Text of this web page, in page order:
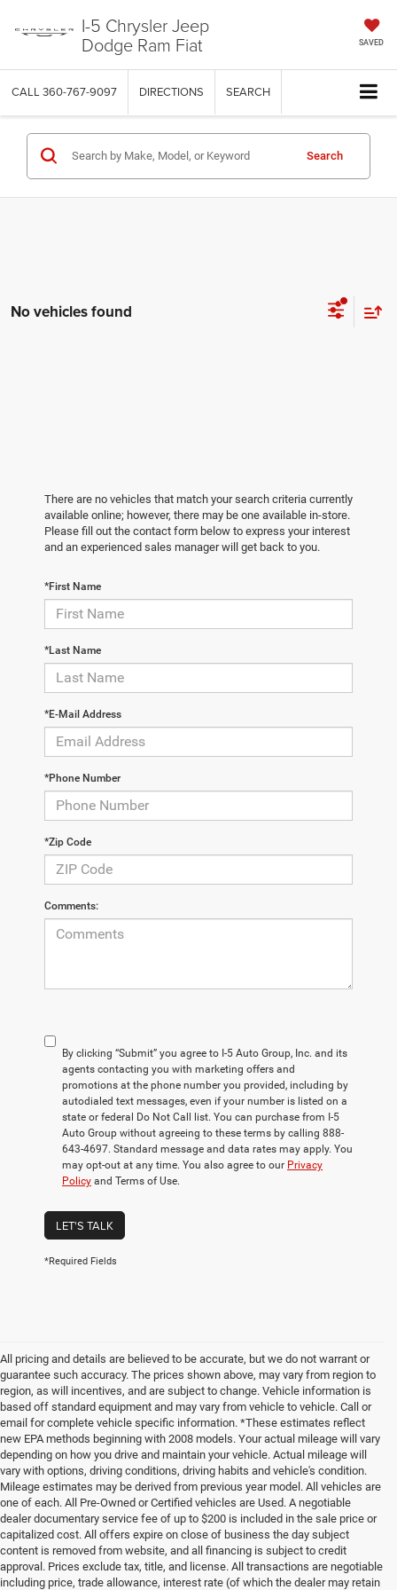
I-5 Chrysler Jeep
Dodge Ram Fiat SAVED
CALL 360-767-9097 DIRECTIONS SEARCH
Search
No vehicles found
There are no vehicles that match your search criteria currently
available online; however, there may be one available in-store.
Please fill out the contact form below to express your interest
and an experienced sales manager will get back to you.
*First Name
*Last Name
*E-Mail Address
*Phone Number
*Zip Code
Comments:
By clicking “Submit” you agree to I-5 Auto Group, Inc. and its
agents contacting you with marketing offers and
promotions at the phone number you provided, including by
autodialed text messages, even if your number is listed on a
state or federal Do Not Call list. You can purchase from I-5
Auto Group without agreeing to these terms by calling 888-
643-4697. Standard message and data rates may apply. You
may opt-out at any time. You also agree to our Privacy
Policy and Terms of Use.
LET'S TALK
*Required Fields
All pricing and details are believed to be accurate, but we do not warrant or
guarantee such accuracy. The prices shown above, may vary from region to
region, as will incentives, and are subject to change. Vehicle information is
based off standard equipment and may vary from vehicle to vehicle. Call or
email for complete vehicle specific information. *These estimates reflect
new EPA methods beginning with 2008 models. Your actual mileage will vary
depending on how you drive and maintain your vehicle. Actual mileage will
vary with options, driving conditions, driving habits and vehicle's condition.
Mileage estimates may be derived from previous year model. All vehicles are
one of each. All Pre-Owned or Certified vehicles are Used. A negotiable
dealer documentary service fee of up to $200 is included in the sale price or
capitalized cost. All offers expire on close of business the day subject
content is removed from website, and all financing is subject to credit
approval. Prices exclude tax, title, and license. All transactions are negotiable
including price, trade allowance, interest rate (of which the dealer may retain